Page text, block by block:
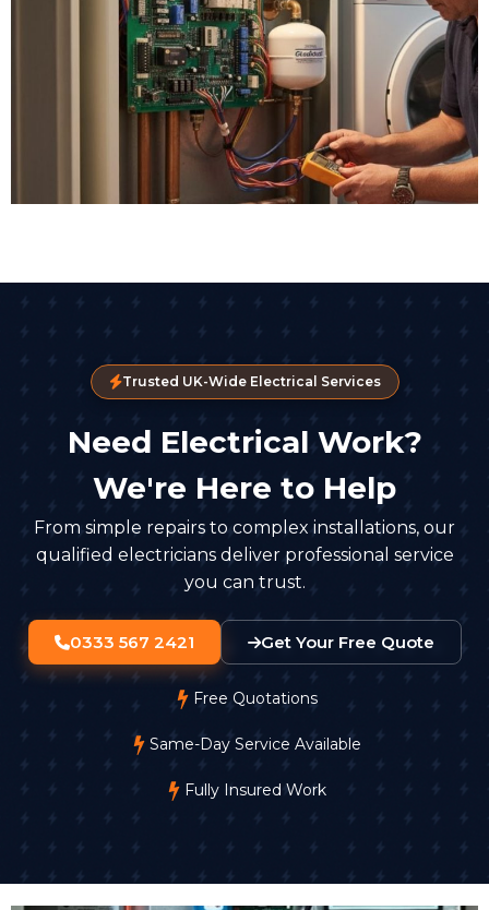
Trusted UK-Wide Electrical Services
Need Electrical Work?
We're Here to Help
From simple repairs to complex installations, our
qualified electricians deliver professional service
you can trust.
0333 567 2421 Get Your Free Quote
Free Quotations
Same-Day Service Available
Fully Insured Work